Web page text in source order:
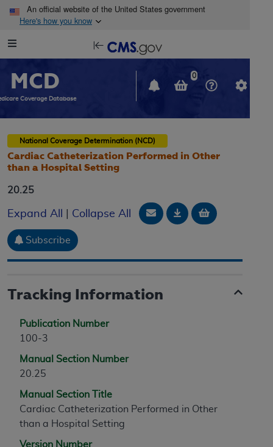
Skip to main content
An official website of the United States government
Here's how you know
Navigation
in
window
MCD
Coverage Database
0
National Coverage Determination (NCD)
Cardiac Catheterization Performed in Other
than a Hospital Setting
20.25
Expand All Collapse All Email Document
DownloadAdd to
Subscribe
Tracking Information
Publication Number
100-3
Manual Section Number
20.25
Manual Section Title
Cardiac Catheterization Performed in Other
than a Hospital Setting
Version Number